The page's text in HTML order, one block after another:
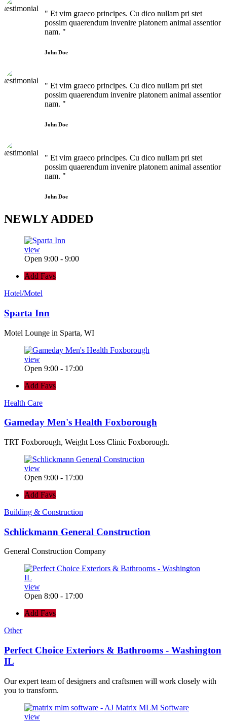
" Et vim graeco principes. Cu dico nullam pri stet
possim quaerendum invenire platonem animal assentior
nam. "
John Doe
" Et vim graeco principes. Cu dico nullam pri stet
possim quaerendum invenire platonem animal assentior
nam. "
John Doe
" Et vim graeco principes. Cu dico nullam pri stet
possim quaerendum invenire platonem animal assentior
nam. "
John Doe
NEWLYADDED
view
Open 9:00 - 9:00
Add Favs
Hotel/Motel
Sparta Inn
Motel Lounge in Sparta, WI
view
Open 9:00 - 17:00
Add Favs
Health Care
Gameday Men's Health Foxborough
TRT Foxborough, Weight Loss Clinic Foxborough.
view
Open 9:00 - 17:00
Add Favs
Building & Construction
Schlickmann General Construction
General Construction Company
view
Open 8:00 - 17:00
Add Favs
Other
Perfect Choice Exteriors & Bathrooms - Washington
IL
Our expert team of designers and craftsmen will work closely with
you to transform.
view